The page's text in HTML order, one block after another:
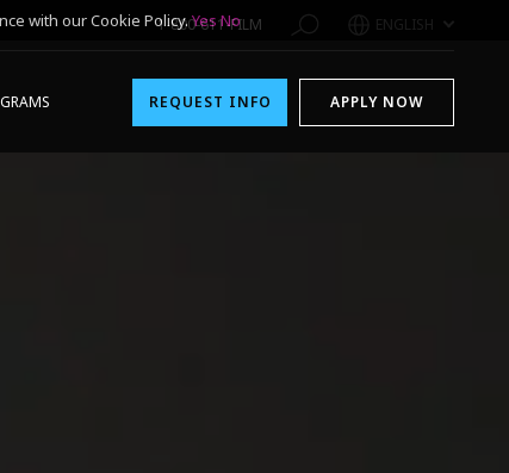
1-800-611-FILM ENGLISH
REQUEST INFO APPLY NOW
with our Cookie Policy.Yes No